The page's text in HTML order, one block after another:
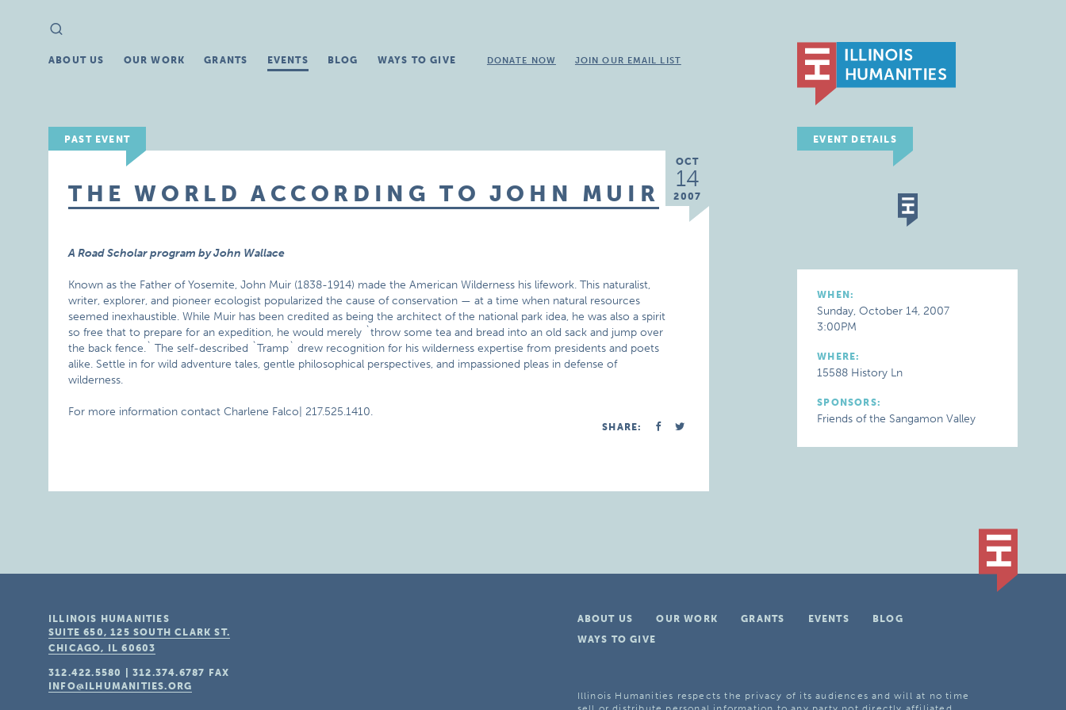
Search
for:
ABOUT US OUR WORK GRANTS EVENTS BLOG WAYS TO GIVE DONATE NOW JOIN OUR EMAIL LIST
PAST EVENT
OCT
14
2007
THE WORLD ACCORDING TO JOHN MUIR
A Road Scholar program by John Wallace
Known as the Father of Yosemite, John Muir (1838-1914) made the American Wilderness his lifework. This naturalist,
writer, explorer, and pioneer ecologist popularized the cause of conservation — at a time when natural resources
seemed inexhaustible. While Muir has been credited as being the architect of the national park idea, he was also a spirit
so free that to prepare for an expedition, he would merely `throw some tea and bread into an old sack and jump over
the back fence.` The self-described `Tramp` drew recognition for his wilderness expertise from presidents and poets
alike. Settle in for wild adventure tales, gentle philosophical perspectives, and impassioned pleas in defense of
wilderness.
For more information contact Charlene Falco| 217.525.1410.
SHARE:
EVENT DETAILS
WHEN:
Sunday, October 14, 2007
3:00PM
WHERE:
15588 History Ln
SPONSORS:
Friends of the Sangamon Valley
ABOUT US OUR WORK GRANTS EVENTS
BLOG
WAYS TO GIVE
Illinois Humanities respects the privacy of its audiences and will at no time
ILLINOIS HUMANITIES
SUITE 650, 125 SOUTH CLARK ST.
CHICAGO, IL 60603
312.422.5580 |312.374.6787
FAX
INFO@ILHUMANITIES.ORG